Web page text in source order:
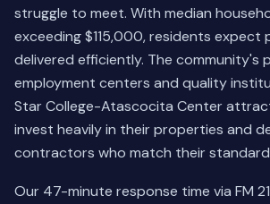
struggle to meet. With median
exceeding $115,000, residents expect
delivered efficiently. The community's
employment centers and quality
Star College-Atascocita Center
invest heavily in their properties and
contractors who match their
Our 47-minute response time via FM